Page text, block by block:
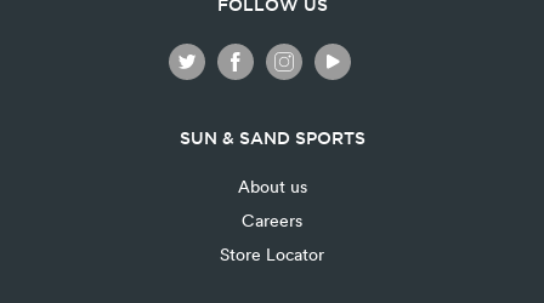
FOLLOW US
SUN & SAND SPORTS
About us
Careers
Store Locator